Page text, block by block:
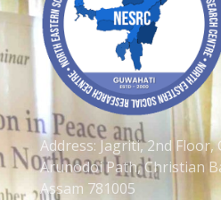
Address: Jagriti, 2nd Floor,
Arunodoi Path, Christian
Assam 781005